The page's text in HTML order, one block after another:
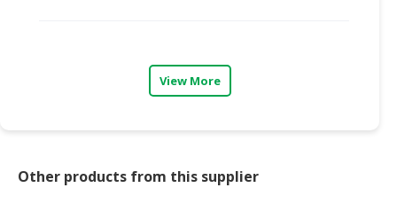
&
RETAILER,
View More
Other products from this supplier